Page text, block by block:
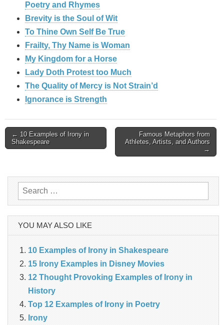
Poetry and Rhymes
Brevity is the Soul of Wit
To Thine Own Self Be True
Frailty, Thy Name is Woman
My Kingdom for a Horse
Lady Doth Protest too Much
The Quality of Mercy is Not Strain’d
Ignorance is Strength
Post
← 10 Examples of Irony in
Shakespeare
Famous Metaphors from
Athletes, Artists, and Authors
→
Search
for:
YOU MAY ALSO LIKE
10 Examples of Irony in Shakespeare
15 Irony Examples in Disney Movies
12 Thought Provoking Examples of Irony in
History
Top 12 Examples of Irony in Poetry
Irony